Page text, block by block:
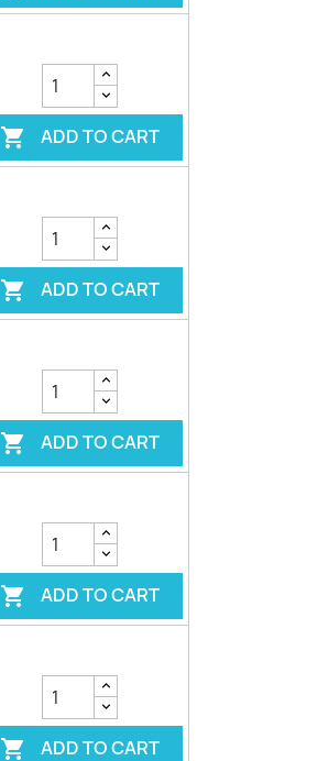
 ADD TO CART
 ADD TO CART
 ADD TO CART
 ADD TO CART
 ADD TO CART